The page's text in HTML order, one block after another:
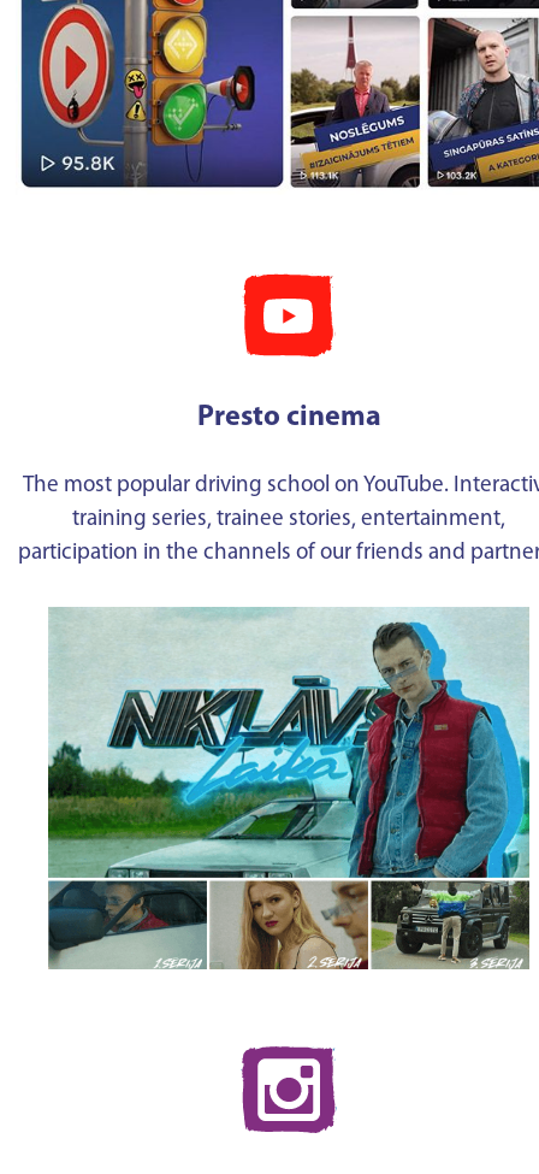
Presto cinema
The most popular driving school on YouTube.
training series, trainee stories, entertainment,
participation in the channels of our friends and